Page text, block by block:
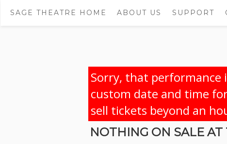
SAGE THEATRE HOME ABOUT US SUPPORT
Sorry, that performance
custom date and time
sell tickets beyond an
NOTHING ON SALE AT